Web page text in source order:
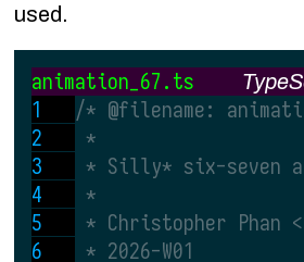
used.
animation_67.ts
/* @filename:
*
* Silly* six-seven
*
* Christopher Phan
* 2026-W01